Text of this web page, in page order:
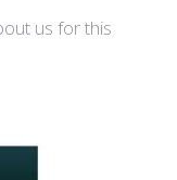
us for this